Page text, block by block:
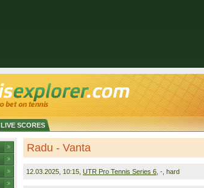
LIVE SCORES
Radu - Vanta
12.03.2025 , 10:15, UTR Pro Tennis Series 6 , -, hard